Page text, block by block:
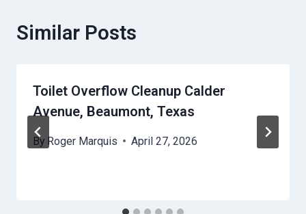
Similar Posts
Toilet Overflow Cleanup Calder
Avenue, Beaumont, Texas
By Roger Marquis April 27, 2026